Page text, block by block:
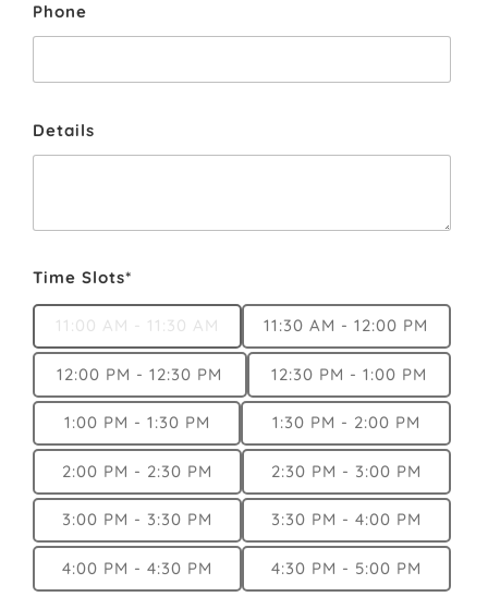
Phone
Details
Time Slots*
11:00 AM - 11:30 AM 11:30 AM - 12:00 PM
12:00 PM - 12:30 PM 12:30 PM - 1:00 PM
1:00 PM - 1:30 PM 1:30 PM - 2:00 PM
2:00 PM - 2:30 PM 2:30 PM - 3:00 PM
3:00 PM - 3:30 PM 3:30 PM - 4:00 PM
4:00 PM - 4:30 PM 4:30 PM - 5:00 PM